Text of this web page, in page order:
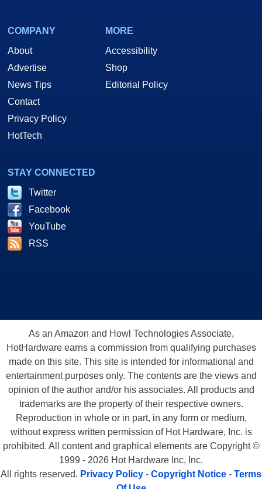
COMPANY
About
Advertise
News Tips
Contact
Privacy Policy
HotTech
MORE
Accessibility
Shop
Editorial Policy
STAY CONNECTED
Twitter
Facebook
YouTube
RSS
As an Amazon and Howl Technologies Associate,
HotHardware earns a commission from qualifying purchases
made on this site. This site is intended for informational and
entertainment purposes only. The contents are the views and
opinion of the author and/or his associates. All products and
trademarks are the property of their respective owners.
Reproduction in whole or in part, in any form or medium,
without express written permission of Hot Hardware, Inc. is
prohibited. All content and graphical elements are Copyright ©
1999 - 2026 Hot Hardware Inc, Inc.
All rights reserved. Privacy Policy - Copyright Notice - Terms